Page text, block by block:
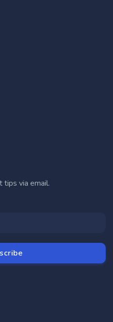
tips via email.